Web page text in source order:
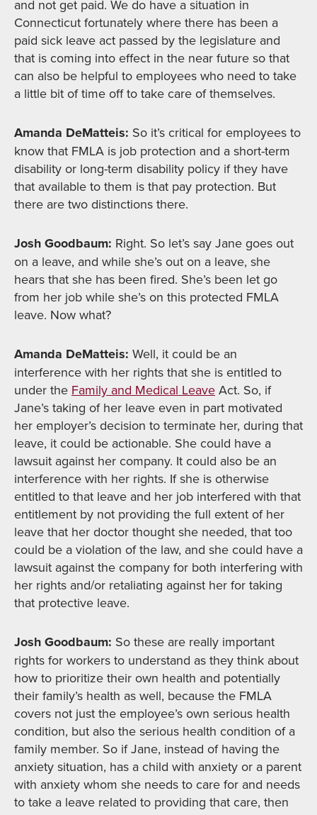
and not get paid. We do have a situation in
Connecticut fortunately where there has been a
paid sick leave act passed by the legislature and
that is coming into effect in the near future so that
can also be helpful to employees who need to take
a little bit of time off to take care of themselves.
Amanda DeMatteis: So it’s critical for employees to
know that FMLA is job protection and a short-term
disability or long-term disability policy if they have
that available to them is that pay protection. But
there are two distinctions there.
Josh Goodbaum: Right. So let’s say Jane goes out
on a leave, and while she’s out on a leave, she
hears that she has been fired. She’s been let go
from her job while she’s on this protected FMLA
leave. Now what?
Amanda DeMatteis: Well, it could be an
interference with her rights that she is entitled to
under the Family and Medical Leave Act. So, if
Jane’s taking of her leave even in part motivated
her employer’s decision to terminate her, during that
leave, it could be actionable. She could have a
lawsuit against her company. It could also be an
interference with her rights. If she is otherwise
entitled to that leave and her job interfered with that
entitlement by not providing the full extent of her
leave that her doctor thought she needed, that too
could be a violation of the law, and she could have a
lawsuit against the company for both interfering with
her rights and/or retaliating against her for taking
that protective leave.
Josh Goodbaum: So these are really important
rights for workers to understand as they think about
how to prioritize their own health and potentially
their family’s health as well, because the FMLA
covers not just the employee’s own serious health
condition, but also the serious health condition of a
family member. So if Jane, instead of having the
anxiety situation, has a child with anxiety or a parent
with anxiety whom she needs to care for and needs
to take a leave related to providing that care, then